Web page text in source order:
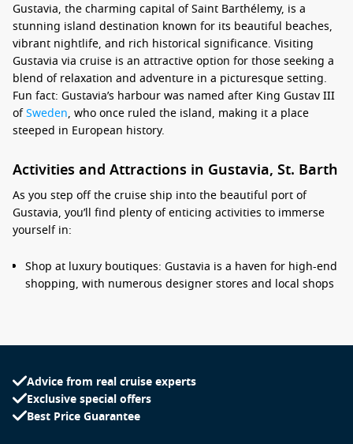
Gustavia, the charming capital of Saint Barthélemy, is a
stunning island destination known for its beautiful beaches,
vibrant nightlife, and rich historical significance. Visiting
Gustavia via cruise is an attractive option for those seeking a
blend of relaxation and adventure in a picturesque setting.
Fun fact: Gustavia’s harbour was named after King Gustav III
ofSweden, who once ruled the island, making it a place
steeped in European history.
Activities and Attractions in Gustavia, St. Barth
As you step off the cruise ship into the beautiful port of
Gustavia, you’ll find plenty of enticing activities to immerse
yourself in:
Shop at luxury boutiques: Gustavia is a haven for high-end
shopping, with numerous designer stores and local shops
Relax on stunning beaches: Spend your day soaking up the
Beach, where soft white sands meet crystal-clear waters—
perfect for swimming, sunbathing, or simply unwinding.
Visit historic sites: Explore Fort Gustav, a historic fortress
Advice from real cruise experts
Exclusive special offers
Best Price Guarantee